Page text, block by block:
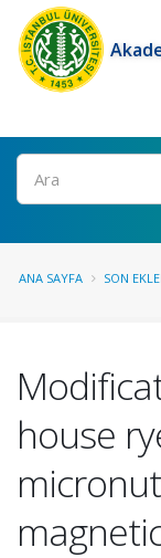
Ara
ANA SAYFA SON
house